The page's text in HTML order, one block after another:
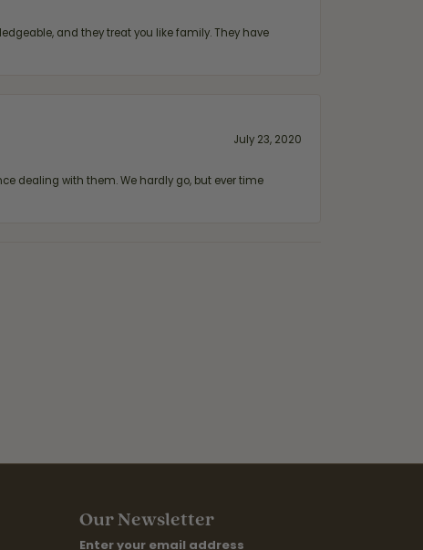
and they treat you like family. They have
July 23, 2020
dealing with them. We hardly go, but ever time
Our Newsletter
Enter your email address